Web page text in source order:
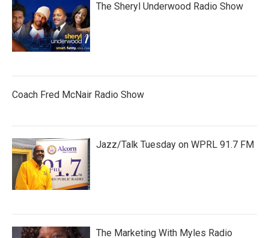
The Sheryl Underwood Radio Show
Coach Fred McNair Radio Show
Jazz/Talk Tuesday on WPRL 91.7 FM
The Marketing With Myles Radio